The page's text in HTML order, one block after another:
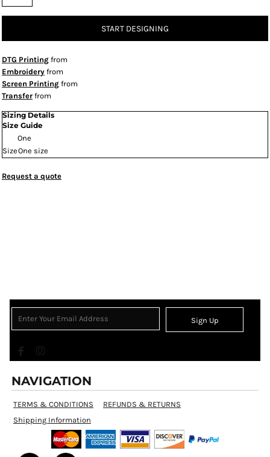
START DESIGNING
DTG Printing from
Embroidery from
Screen Printing from
Transfer from
Sizing Details
Size Guide
One
SizeOne size
Request a quote
Sign Up
NAVIGATION
TERMS & CONDITIONS
REFUNDS & RETURNS
Shipping Information